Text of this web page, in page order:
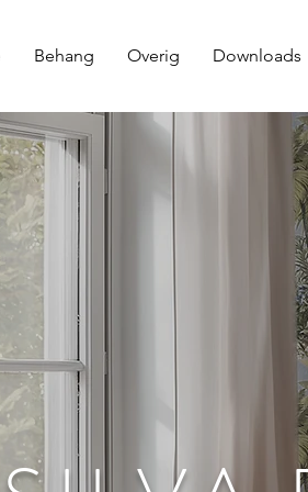
Behang Overig Downloads